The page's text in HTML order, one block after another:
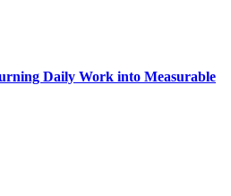
Daily Work into Measurable